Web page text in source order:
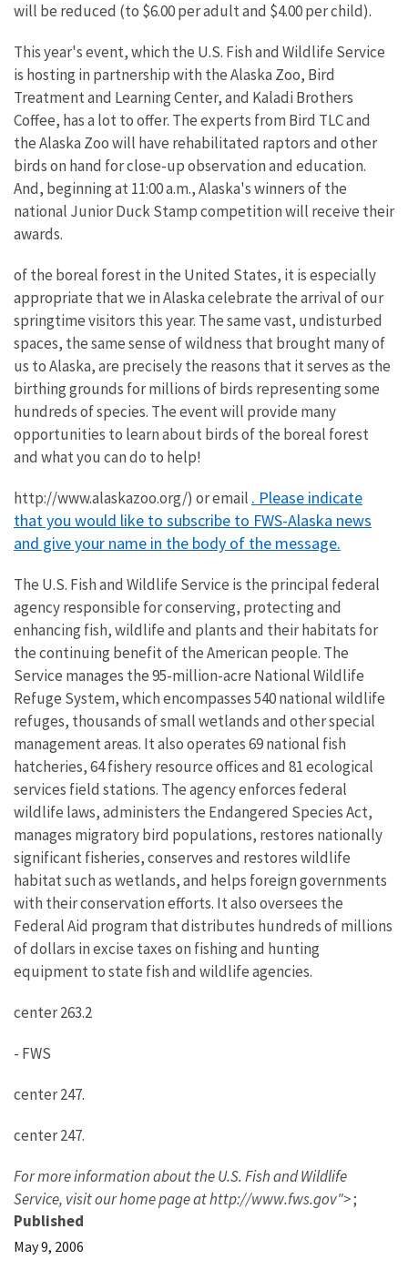
will be reduced (to $6.00 per adult and $4.00 per child).
This year's event, which the U.S. Fish and Wildlife Service
is hosting in partnership with the Alaska Zoo, Bird
Treatment and Learning Center, and Kaladi Brothers
Coffee, has a lot to offer. The experts from Bird TLC and
the Alaska Zoo will have rehabilitated raptors and other
birds on hand for close-up observation and education.
And, beginning at 11:00 a.m., Alaska's winners of the
national Junior Duck Stamp competition will receive their
awards.
of the boreal forest in the United States, it is especially
appropriate that we in Alaska celebrate the arrival of our
springtime visitors this year. The same vast, undisturbed
spaces, the same sense of wildness that brought many of
us to Alaska, are precisely the reasons that it serves as the
birthing grounds for millions of birds representing some
hundreds of species. The event will provide many
opportunities to learn about birds of the boreal forest
and what you can do to help!
http://www.alaskazoo.org/) or email . Please indicate
that you would like to subscribe to FWS-Alaska news
and give your name in the body of the message.
The U.S. Fish and Wildlife Service is the principal federal
agency responsible for conserving, protecting and
enhancing fish, wildlife and plants and their habitats for
the continuing benefit of the American people. The
Service manages the 95-million-acre National Wildlife
Refuge System, which encompasses 540 national wildlife
refuges, thousands of small wetlands and other special
management areas. It also operates 69 national fish
hatcheries, 64 fishery resource offices and 81 ecological
services field stations. The agency enforces federal
wildlife laws, administers the Endangered Species Act,
manages migratory bird populations, restores nationally
significant fisheries, conserves and restores wildlife
habitat such as wetlands, and helps foreign governments
with their conservation efforts. It also oversees the
Federal Aid program that distributes hundreds of millions
of dollars in excise taxes on fishing and hunting
equipment to state fish and wildlife agencies.
center 263.2
- FWS
center 247.
center 247.
For more information about the U.S. Fish and Wildlife
Service, visit our home page at http://www.fws.gov">;
Published
May 9, 2006